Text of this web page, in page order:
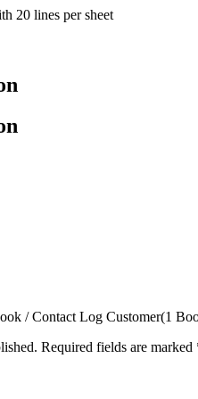
20 lines per sheet
/ Contact Log Customer(1
Required fields are marked